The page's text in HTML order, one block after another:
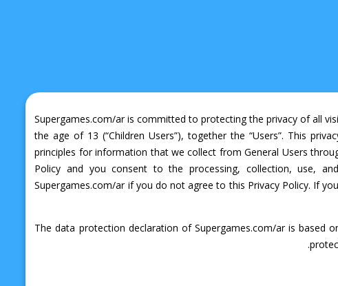
Supergames.com/ar is committed to protecting the privacy of all
the age of 13 (“Children Users”), together the “Users”. This
principles for information that we collect from General Users
Policy and you consent to the processing, collection, use,
Supergames.com/ar if you do not agree to this Privacy Policy. If
The data protection declaration of Supergames.com/ar is based